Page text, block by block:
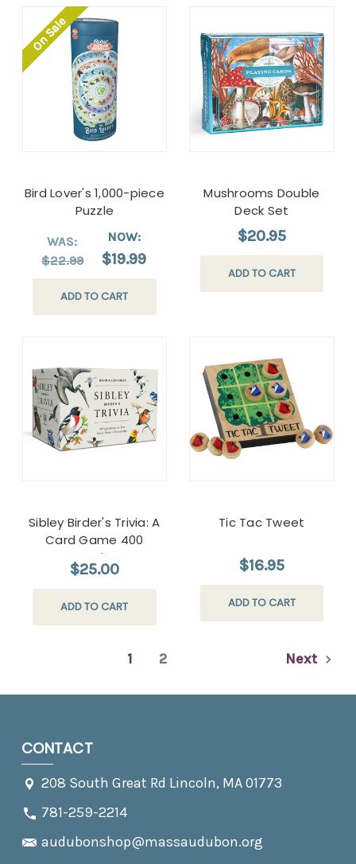
On Sale
Bird Lover's 1,000-piece
Puzzle
WAS:
$22.99
NOW:
$19.99
ADD TO CART
Mushrooms Double
Deck Set
$20.95
ADD TO CART
Sibley Birder's Trivia: A
Card Game 400
Questions
$25.00
ADD TO CART
Tic Tac Tweet
$16.95
ADD TO CART
1 2 Next
CONTACT
208 South Great Rd Lincoln, MA 01773
781-259-2214
audubonshop@massaudubon.org